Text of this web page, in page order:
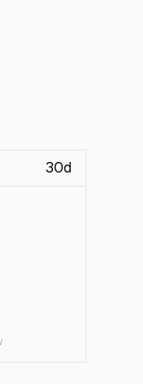
30d